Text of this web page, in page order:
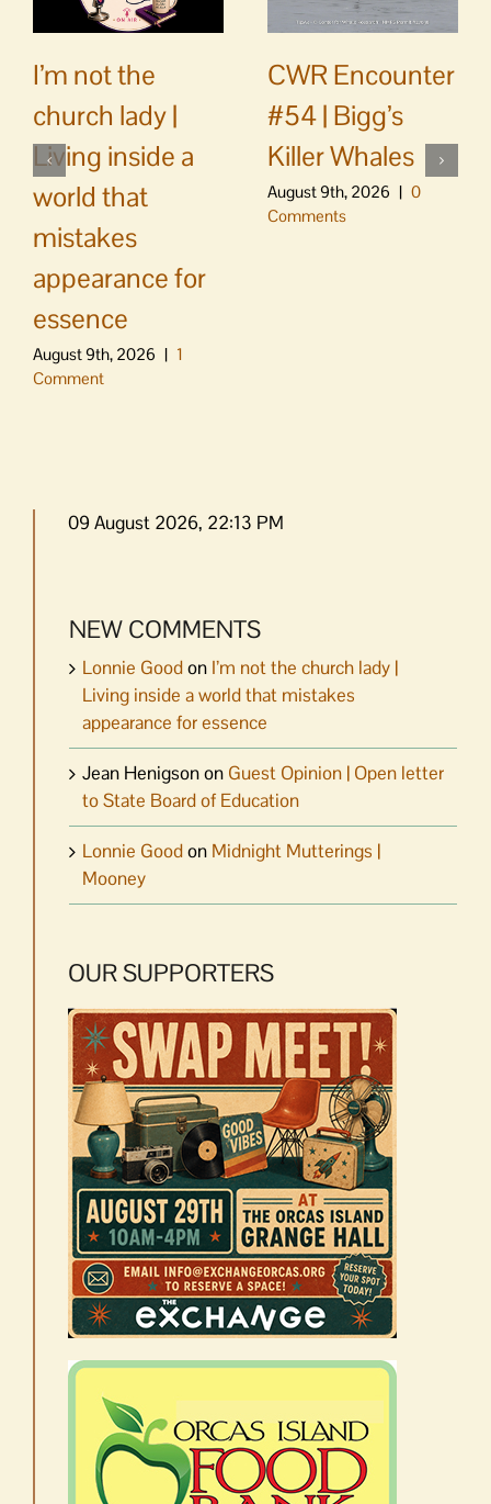
I’m not the
church lady |
Living inside a
world that
mistakes
appearance for
essence
August 9th, 2026 | 1
Comment
CWR Encounter
#54 | Bigg’s
Killer Whales
August 9th, 2026 | 0
Comments
09 August 2026, 22:13 PM
NEW COMMENTS
Lonnie Goodon I’m not the church lady |
Living inside a world that mistakes
appearance for essence
Jean Henigsonon Guest Opinion | Open letter
to State Board of Education
Lonnie Goodon Midnight Mutterings |
Mooney
OUR SUPPORTERS